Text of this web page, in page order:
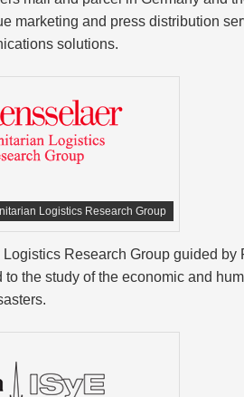
marketing and press distribution
solutions.
Logistics Research Group
Research Group guided by
to the study of the economic and